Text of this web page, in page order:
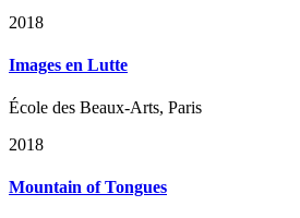
2018
Images en Lutte
École des Beaux-Arts, Paris
2018
Mountain of Tongues